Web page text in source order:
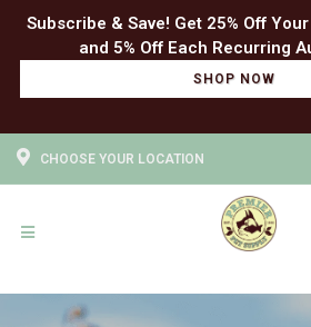
Subscribe & Save! Get 25% Off
SHOP NOW
CHOOSE YOUR LOCATION